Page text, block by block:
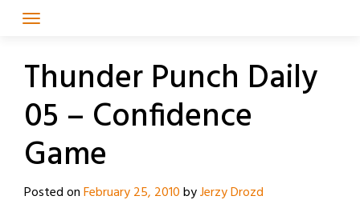
Thunder Punch Daily
05 – Confidence
Game
Posted onFebruary 25, 2010byJerzy Drozd